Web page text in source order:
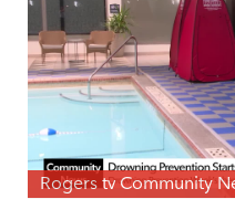
Rogers tv Community